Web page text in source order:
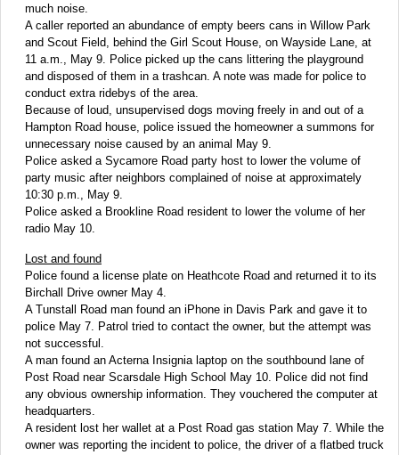
much noise.
A caller reported an abundance of empty beers cans in Willow Park
and Scout Field, behind the Girl Scout House, on Wayside Lane, at
11 a.m., May 9. Police picked up the cans littering the playground
and disposed of them in a trashcan. A note was made for police to
conduct extra ridebys of the area.
Because of loud, unsupervised dogs moving freely in and out of a
Hampton Road house, police issued the homeowner a summons for
unnecessary noise caused by an animal May 9.
Police asked a Sycamore Road party host to lower the volume of
party music after neighbors complained of noise at approximately
10:30 p.m., May 9.
Police asked a Brookline Road resident to lower the volume of her
radio May 10.
Lost and found
Police found a license plate on Heathcote Road and returned it to its
Birchall Drive owner May 4.
A Tunstall Road man found an iPhone in Davis Park and gave it to
police May 7. Patrol tried to contact the owner, but the attempt was
not successful.
A man found an Acterna Insignia laptop on the southbound lane of
Post Road near Scarsdale High School May 10. Police did not find
any obvious ownership information. They vouchered the computer at
headquarters.
A resident lost her wallet at a Post Road gas station May 7. While the
owner was reporting the incident to police, the driver of a flatbed truck